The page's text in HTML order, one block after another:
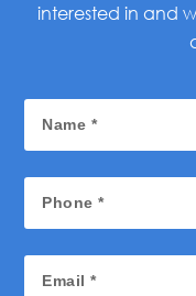
interested in and